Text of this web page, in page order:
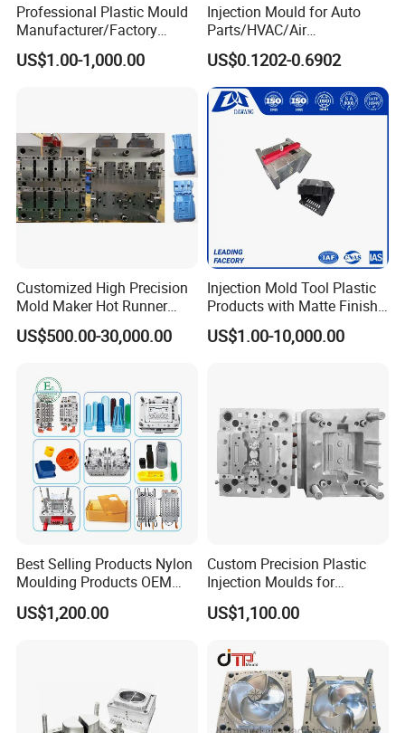
Mould material Hardness Mould life
718 HRC 33-36 >500,000 shots
H13 HRC >43 >800,000 shots
2344 HRC >48 >800,000 shots
S136 HRC 48-52
Professional Plastic Mould
Manufacturer/Factory
Custom Injection Mold
Service
US$1.00-1,000.00
Injection Mould for Auto
Parts/HVAC/Air
Conditioning
System/Plastic Parts Solar
Panel/ATV/Food
Truck/Home Furniture/Bag/
Plastic Parts OEM
US$0.1202-0.6902
Customized High Precision
Mold Maker Hot Runner
Plastic Injection Connector
Mold
US$500.00-30,000.00
Injection Mold Tool Plastic
Products with Matte Finish
by Mt Mold Texture for
Plastic Injection Molding
US$1.00-10,000.00
Best Selling Products Nylon
Moulding Products OEM
Plastic Injection Molds ABS
Electronic Equipment Shell
US$1,200.00
Custom Precision Plastic
Injection Moulds for
Electrical Switch, Socket &
Auto Connector Parts
US$1,100.00